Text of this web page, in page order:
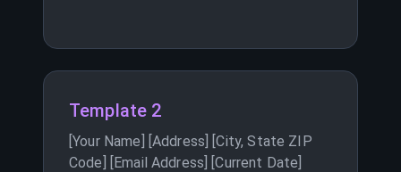
Template 2
[Your Name] [Address] [City, State ZIP
Code] [Email Address] [Current Date]